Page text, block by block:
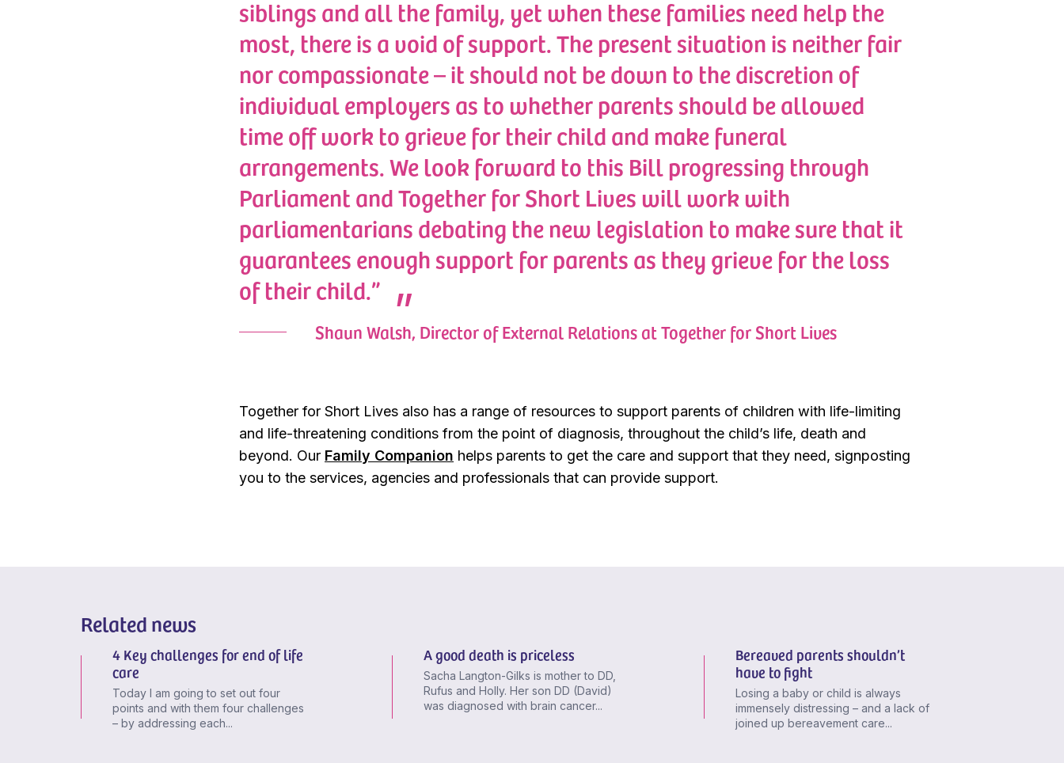
siblings and all the family, yet when these families need help the
most, there is a void of support. The present situation is neither fair
nor compassionate – it should not be down to the discretion of
individual employers as to whether parents should be allowed
time off work to grieve for their child and make funeral
arrangements. We look forward to this Bill progressing through
Parliament and Together for Short Lives will work with
parliamentarians debating the new legislation to make sure that it
guarantees enough support for parents as they grieve for the loss
of their child.”
Shaun Walsh, Director of External Relations at Together for Short Lives
Together for Short Lives also has a range of resources to support parents of children with life-limiting
and life-threatening conditions from the point of diagnosis, throughout the child’s life, death and
beyond. Our Family Companion helps parents to get the care and support that they need, signposting
you to the services, agencies and professionals that can provide support.
Related news
4 Key challenges for end of life
care
Today I am going to set out four
points and with them four challenges
– by addressing each...
A good death is priceless
Sacha Langton-Gilks is mother to DD,
Rufus and Holly. Her son DD (David)
was diagnosed with brain cancer...
Bereaved parents shouldn’t
have to fight
Losing a baby or child is always
immensely distressing – and a lack of
joined up bereavement care...